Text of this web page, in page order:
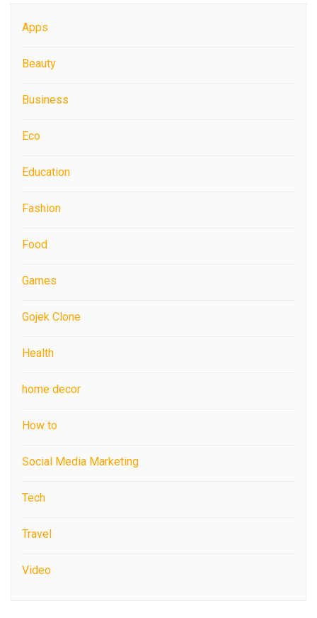
Apps
Beauty
Business
Eco
Education
Fashion
Food
Games
Gojek Clone
Health
home decor
How to
Social Media Marketing
Tech
Travel
Video